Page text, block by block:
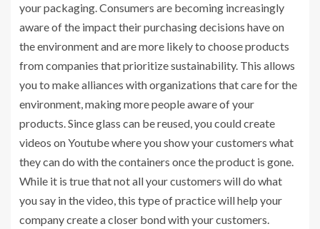
your packaging. Consumers are becoming increasingly
aware of the impact their purchasing decisions have on
the environment and are more likely to choose products
from companies that prioritize sustainability. This allows
you to make alliances with organizations that care for the
environment, making more people aware of your
products. Since glass can be reused, you could create
videos on Youtube where you show your customers what
they can do with the containers once the product is gone.
While it is true that not all your customers will do what
you say in the video, this type of practice will help your
company create a closer bond with your customers.